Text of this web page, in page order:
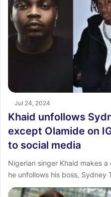
Jul 24, 2024
Khaid unfollows
except Olamide on
to social media
Nigerian singer Khaid makes
he unfollows his boss,